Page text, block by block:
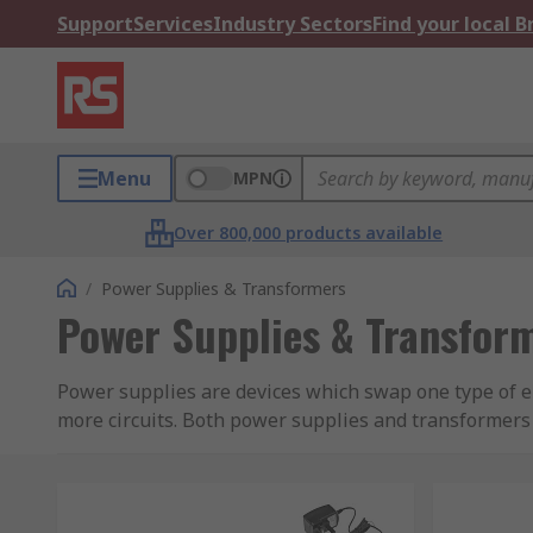
SupportServicesIndustry SectorsFind your local
Menu MPN
Over 800,000 products available
/ Power Supplies & Transformers
Power Supplies &
Power supplies are devices which swap one type
more circuits. Both power supplies and